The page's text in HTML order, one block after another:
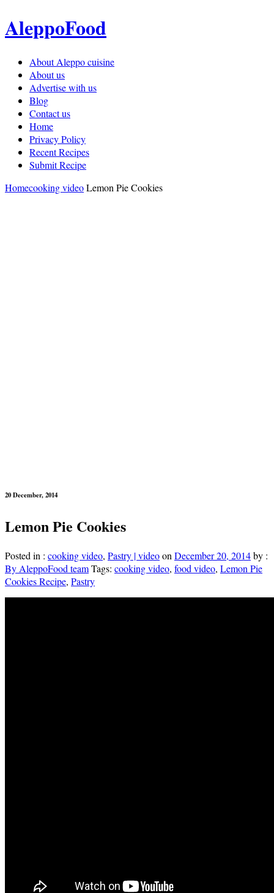
AleppoFood
About Aleppo cuisine
About us
Advertise with us
Blog
Contact us
Home
Privacy Policy
Recent Recipes
Submit Recipe
Homecooking videoLemon Pie Cookies
20 December, 2014
Lemon Pie Cookies
Posted in : cooking video, Pastry | videoon December 20, 2014by :
By AleppoFood teamTags: cooking video, food video, Lemon Pie
Cookies Recipe, Pastry